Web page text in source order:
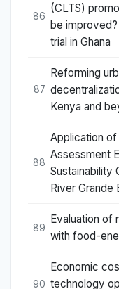
86
(CLTS)
be
trial in Ghana
87
Reforming
Kenya and
88
Application
Assessment
Sustainability
River Grande
89
Evaluation of
with food-
90
Economic
technology